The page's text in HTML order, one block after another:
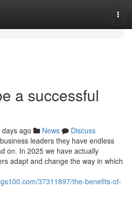
a successful
ago News
Discuss
leaders they have endless
on. In 2025 we have actually
adapt and change the way in which
37311897/the-benefits-of-